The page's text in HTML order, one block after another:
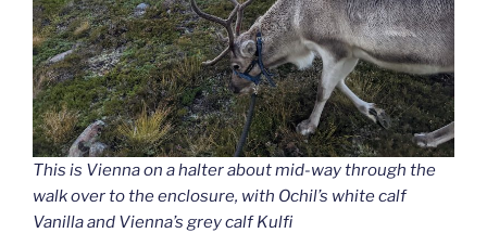
This is Vienna on a halter about mid-way through the
walk over to the enclosure, with Ochil’s white calf
Vanilla and Vienna’s grey calf Kulfi